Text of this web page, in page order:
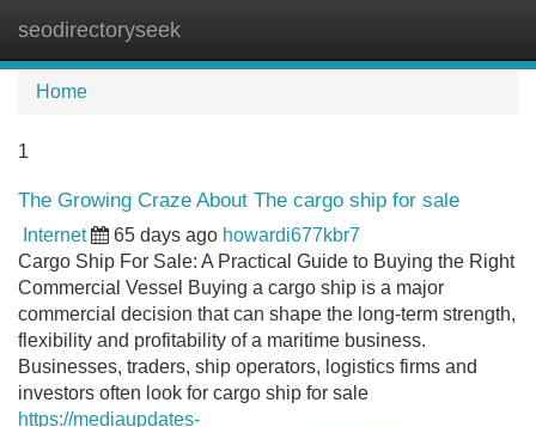
seodirectoryseek
Home
1
The Growing Craze About The cargo ship for sale
Internet 65 days ago howardi677kbr7
Cargo Ship For Sale: A Practical Guide to Buying the Right
Commercial Vessel Buying a cargo ship is a major
commercial decision that can shape the long-term strength,
flexibility and profitability of a maritime business.
Businesses, traders, ship operators, logistics firms and
investors often look for cargo ship for sale
https://mediaupdates-